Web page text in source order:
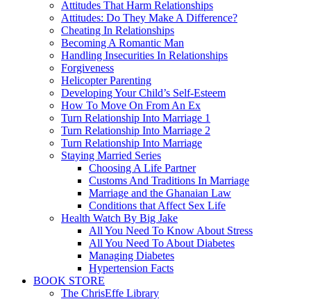
Attitudes That Harm Relationships
Attitudes: Do They Make A Difference?
Cheating In Relationships
Becoming A Romantic Man
Handling Insecurities In Relationships
Forgiveness
Helicopter Parenting
Developing Your Child’s Self-Esteem
How To Move On From An Ex
Turn Relationship Into Marriage 1
Turn Relationship Into Marriage 2
Turn Relationship Into Marriage
Staying Married Series
Choosing A Life Partner
Customs And Traditions In Marriage
Marriage and the Ghanaian Law
Conditions that Affect Sex Life
Health Watch By Big Jake
All You Need To Know About Stress
All You Need To About Diabetes
Managing Diabetes
Hypertension Facts
BOOK STORE
The ChrisEffe Library